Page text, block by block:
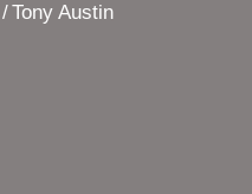
/Tony Austin